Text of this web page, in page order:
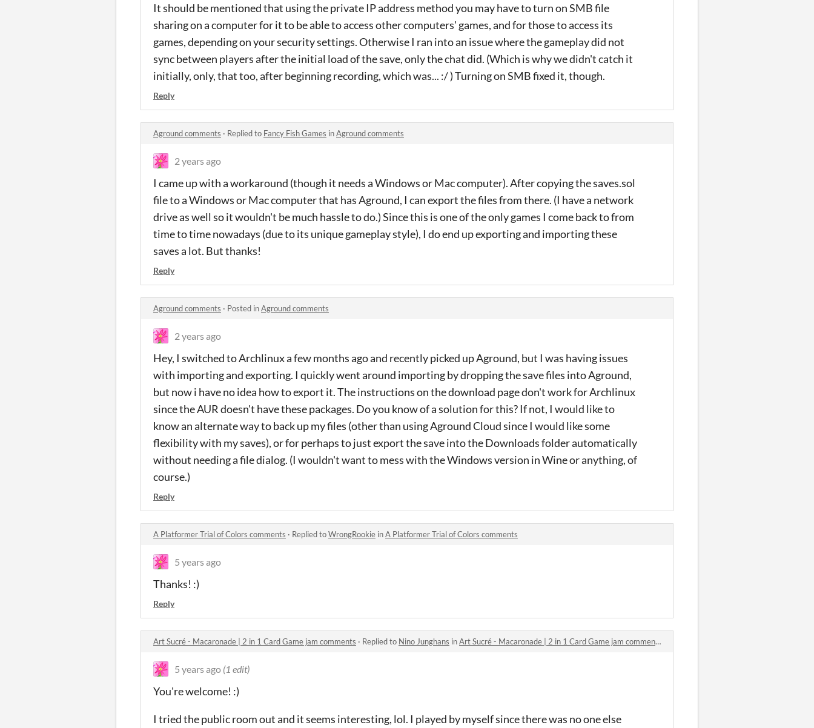
It should be mentioned that using the private IP address method you may have to turn on SMB file
sharing on a computer for it to be able to access other computers' games, and for those to access its
games, depending on your security settings. Otherwise I ran into an issue where the gameplay did not
sync between players after the initial load of the save, only the chat did. (Which is why we didn't catch it
initially, only, that too, after beginning recording, which was... :/ ) Turning on SMB fixed it, though.
Reply
Aground comments · Replied to Fancy Fish Games inAground comments
2 years ago
I came up with a workaround (though it needs a Windows or Mac computer). After copying the saves.sol
file to a Windows or Mac computer that has Aground, I can export the files from there. (I have a network
drive as well so it wouldn't be much hassle to do.) Since this is one of the only games I come back to from
time to time nowadays (due to its unique gameplay style), I do end up exporting and importing these
saves a lot. But thanks!
Reply
Aground comments · Posted inAground comments
2 years ago
Hey, I switched to Archlinux a few months ago and recently picked up Aground, but I was having issues
with importing and exporting. I quickly went around importing by dropping the save files into Aground,
but now i have no idea how to export it. The instructions on the download page don't work for Archlinux
since the AUR doesn't have these packages. Do you know of a solution for this? If not, I would like to
know an alternate way to back up my files (other than using Aground Cloud since I would like some
flexibility with my saves), or for perhaps to just export the save into the Downloads folder automatically
without needing a file dialog. (I wouldn't want to mess with the Windows version in Wine or anything, of
course.)
Reply
A Platformer Trial of Colors comments · Replied toWrongRookie inA Platformer Trial of Colors comments
5 years ago
Thanks! :)
Reply
Art Sucré - Macaronade | 2 in 1 Card Game jam comments · Replied to Nino Junghans inArt Sucré - Macaronade | 2 in 1 Card Game jam comments
5 years ago (1 edit)
You're welcome! :)
I tried the public room out and it seems interesting, lol. I played by myself since there was no one else